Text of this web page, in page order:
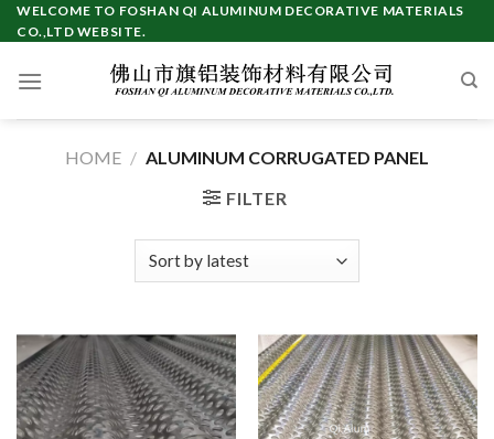
Skip
to
WELCOME TO FOSHAN QI ALUMINUM DECORATIVE MATERIALS
CO.,LTD WEBSITE.
HOME / ALUMINUM CORRUGATED PANEL
FILTER